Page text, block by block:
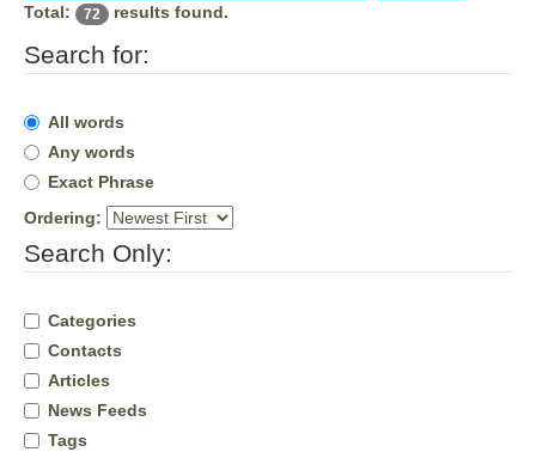
Total:
72 results found.
Search for:
All words
Any words
Exact Phrase
Ordering:
Search Only:
Categories
Contacts
Articles
News Feeds
Tags